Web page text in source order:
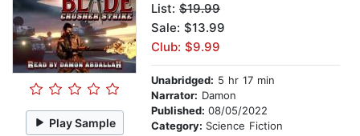
Play Sample
List: $19.99
Sale: $13.99
Club: $9.99
Unabridged: 5 hr 17 min
Narrator: Damon
Published: 08/05/2022
Category: Science Fiction